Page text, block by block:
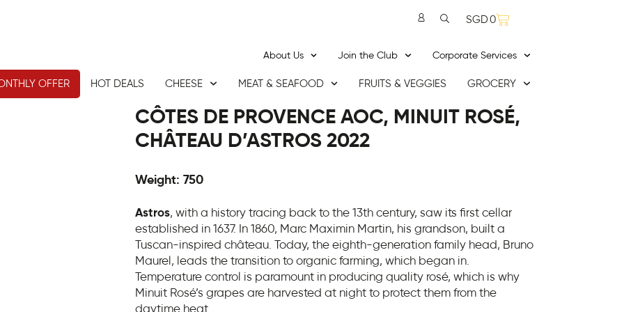
SGD0
About Us Join the Club Corporate Services
OFFER HOT DEALS CHEESE MEAT & SEAFOOD FRUITS & VEGGIES GROCERY
CÔTES DE PROVENCE AOC, MINUIT ROSÉ,
CHÂTEAU D’ASTROS 2022
Weight: 750
Astros, with a history tracing back to the 13th century, saw its first cellar
established in 1637. In 1860, Marc Maximin Martin, his grandson, built a
Tuscan-inspired château. Today, the eighth-generation family head, Bruno
Maurel, leads the transition to organic farming, which began in.
Temperature control is paramount in producing quality rosé, which is why
Minuit Rosé’s grapes are harvested at night to protect them from the
daytime heat.